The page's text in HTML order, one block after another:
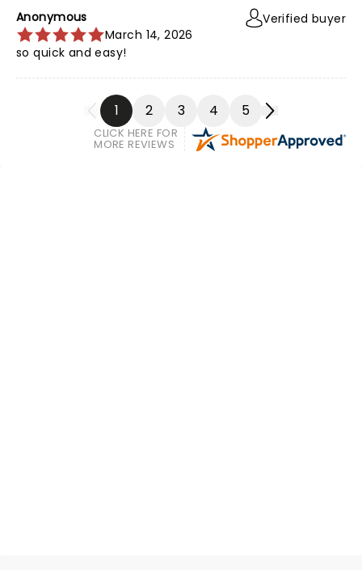
Anonymous
March 14, 2026
so quick and easy!
Verified buyer
1 2 3 4 5
CLICK HERE FOR
MORE REVIEWS